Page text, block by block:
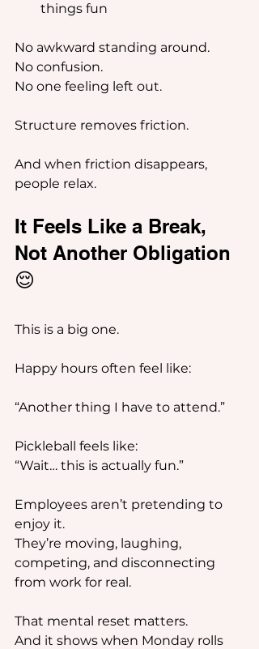
things fun
No awkward standing around.
No confusion.
No one feeling left out.
Structure removes friction.
And when friction disappears,
people relax.
It Feels Like a Break,
Not Another Obligation
😌
This is a big one.
Happy hours often feel like:
“Another thing I have to attend.”
Pickleball feels like:
“Wait… this is actually fun.”
Employees aren’t pretending to
enjoy it.
They’re moving, laughing,
competing, and disconnecting
from work for real.
That mental reset matters.
And it shows when Monday rolls